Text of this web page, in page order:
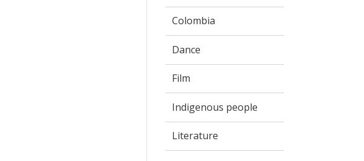
Colombia
Dance
Film
Indigenous people
Literature